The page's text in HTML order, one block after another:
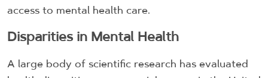
access to mental health care.
Disparities in Mental Health
A large body of scientific research has evaluated